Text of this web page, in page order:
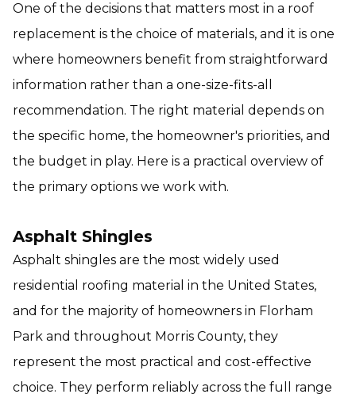
One of the decisions that matters most in a roof
replacement is the choice of materials, and it is one
where homeowners benefit from straightforward
information rather than a one-size-fits-all
recommendation. The right material depends on
the specific home, the homeowner's priorities, and
the budget in play. Here is a practical overview of
the primary options we work with.
Asphalt Shingles
Asphalt shingles are the most widely used
residential roofing material in the United States,
and for the majority of homeowners in Florham
Park and throughout Morris County, they
represent the most practical and cost-effective
choice. They perform reliably across the full range